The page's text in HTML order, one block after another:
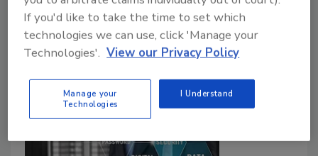
Last November, the British government announced a
£1.9 billion increase in cybersecurity spending.
If you'd like to take the time to set which
technologies we can use, click 'Manage your
Technologies'. View our Privacy Policy
Manage your
Technologies
I Understand